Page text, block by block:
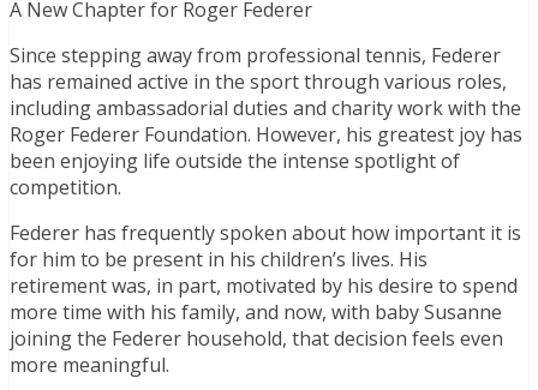
A New Chapter for Roger Federer
Since stepping away from professional tennis, Federer
has remained active in the sport through various roles,
including ambassadorial duties and charity work with the
Roger Federer Foundation. However, his greatest joy has
been enjoying life outside the intense spotlight of
competition.
Federer has frequently spoken about how important it is
for him to be present in his children’s lives. His
retirement was, in part, motivated by his desire to spend
more time with his family, and now, with baby Susanne
joining the Federer household, that decision feels even
more meaningful.